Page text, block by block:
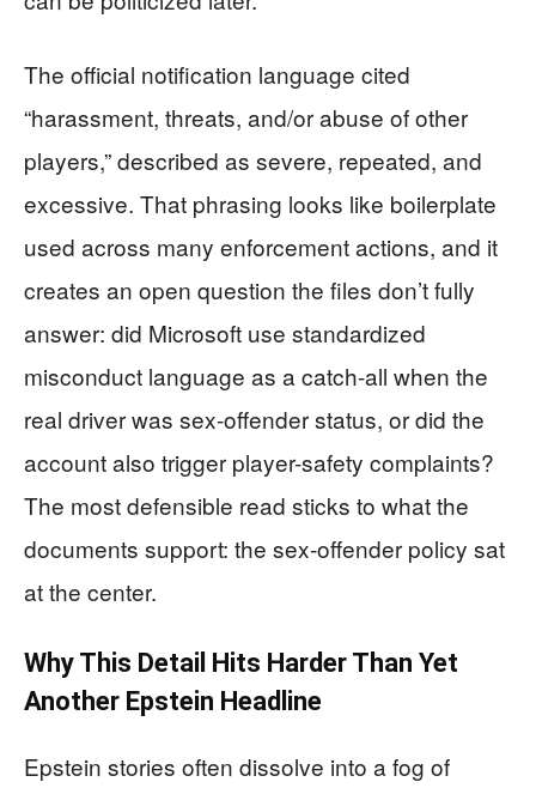
The official notification language cited
“harassment, threats, and/or abuse of other
players,” described as severe, repeated, and
excessive. That phrasing looks like boilerplate
used across many enforcement actions, and it
creates an open question the files don’t fully
answer: did Microsoft use standardized
misconduct language as a catch-all when the
real driver was sex-offender status, or did the
account also trigger player-safety complaints?
The most defensible read sticks to what the
documents support: the sex-offender policy sat
at the center.
Why This Detail Hits Harder Than Yet
Another Epstein Headline
Epstein stories often dissolve into a fog of